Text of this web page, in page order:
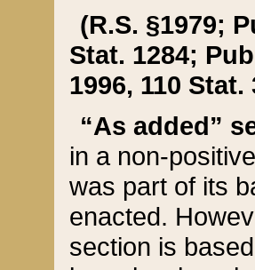
(R.S. §1979;
Stat. 1284;
1996, 110 Stat.
“As added”
in a non-
was part of its
enacted.
section is